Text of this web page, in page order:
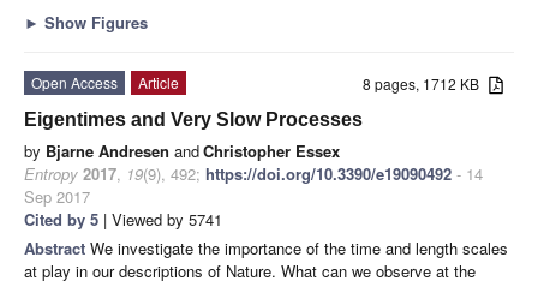
► Show Figures
8 pages, 1712 KB
Open Access
Article
Eigentimes and Very Slow Processes
by Bjarne Andresen andChristopher Essex
Entropy 2017, 19(9), 492; https://doi.org/10.3390/e19090492 - 14
Sep 2017
Cited by 5 | Viewed by 5741
Abstract We investigate the importance of the time and length scales
at play in our descriptions of Nature. What can we observe at the